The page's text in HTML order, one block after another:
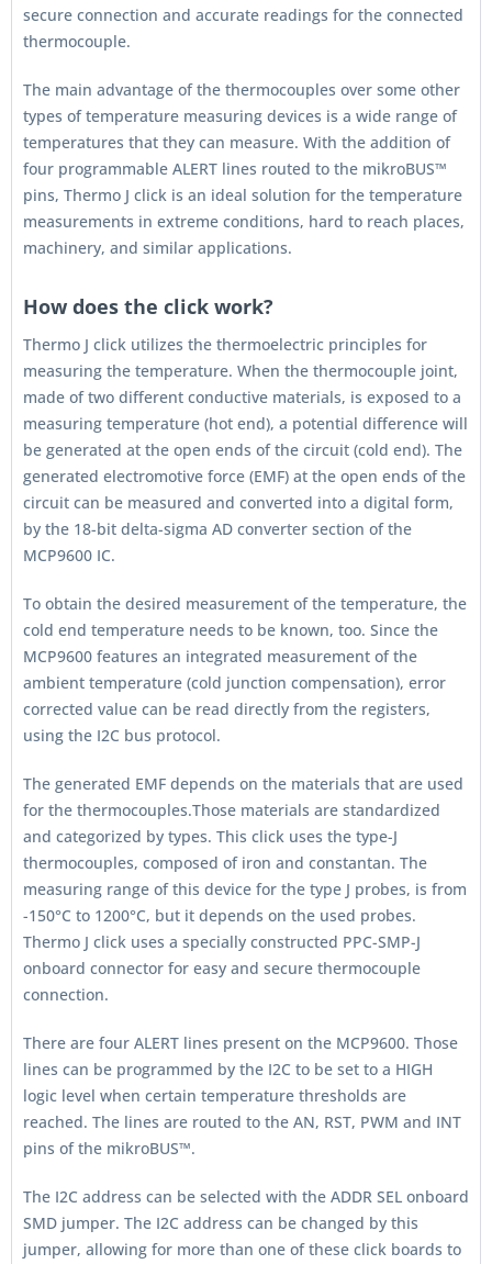
secure connection and accurate readings for the connected
thermocouple.
The main advantage of the thermocouples over some other
types of temperature measuring devices is a wide range of
temperatures that they can measure. With the addition of
four programmable ALERT lines routed to the mikroBUS™
pins, Thermo J click is an ideal solution for the temperature
measurements in extreme conditions, hard to reach places,
machinery, and similar applications.
How does the click work?
Thermo J click utilizes the thermoelectric principles for
measuring the temperature. When the thermocouple joint,
made of two different conductive materials, is exposed to a
measuring temperature (hot end), a potential difference will
be generated at the open ends of the circuit (cold end). The
generated electromotive force (EMF) at the open ends of the
circuit can be measured and converted into a digital form,
by the 18-bit delta-sigma AD converter section of the
MCP9600 IC.
To obtain the desired measurement of the temperature, the
cold end temperature needs to be known, too. Since the
MCP9600 features an integrated measurement of the
ambient temperature (cold junction compensation), error
corrected value can be read directly from the registers,
using the I2C bus protocol.
The generated EMF depends on the materials that are used
for the thermocouples.Those materials are standardized
and categorized by types. This click uses the type-J
thermocouples, composed of iron and constantan. The
measuring range of this device for the type J probes, is from
-150°C to 1200°C, but it depends on the used probes.
Thermo J click uses a specially constructed PPC-SMP-J
onboard connector for easy and secure thermocouple
connection.
There are four ALERT lines present on the MCP9600. Those
lines can be programmed by the I2C to be set to a HIGH
logic level when certain temperature thresholds are
reached. The lines are routed to the AN, RST, PWM and INT
pins of the mikroBUS™.
The I2C address can be selected with the ADDR SEL onboard
SMD jumper. The I2C address can be changed by this
jumper, allowing for more than one of these click boards to